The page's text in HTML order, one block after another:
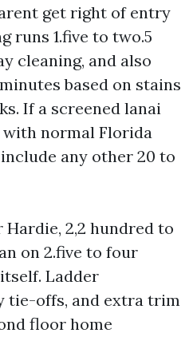
get right of entry
runs 1.five to two.5
cleaning, and also
based on stains
If a screened lanai
normal Florida
any other 20 to
2,2 hundred to
on 2.five to four
Ladder
tie-offs, and extra trim
floor home